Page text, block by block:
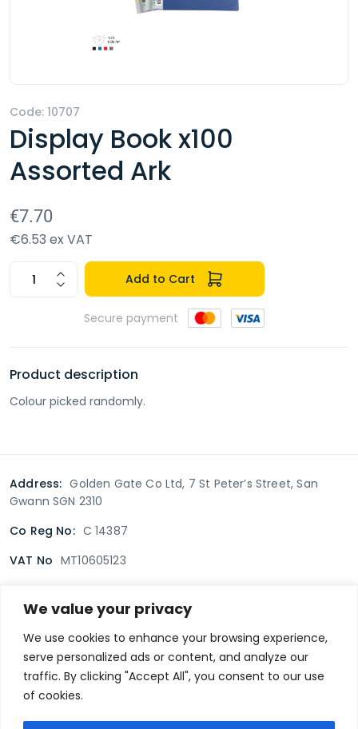
We value your privacy
We use cookies to enhance your browsing experience,
serve personalized ads or content, and analyze our
traffic. By clicking "Accept All", you consent to our use
of cookies.
Code: 10707
Display Book x100
Assorted Ark
€7.70
€6.53 ex VAT
Add to Cart
Secure payment
Product description
Colour picked randomly.
Address: Golden Gate Co Ltd, 7 St Peter’s Street, San
Gwann SGN 2310
Co Reg No: C 14387
VAT No MT10605123
Terms & Conditions Delivery Policy
Returns policy
Privacy Policy